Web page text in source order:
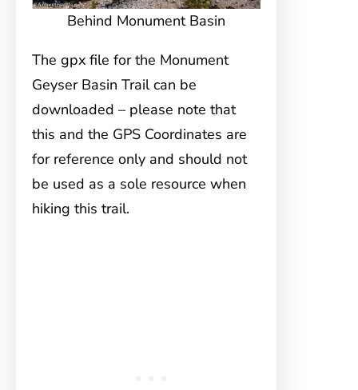
Behind Monument Basin
The gpx file for the Monument
Geyser Basin Trail can be
downloaded – please note that
this and the GPS Coordinates are
for reference only and should not
be used as a sole resource when
hiking this trail.